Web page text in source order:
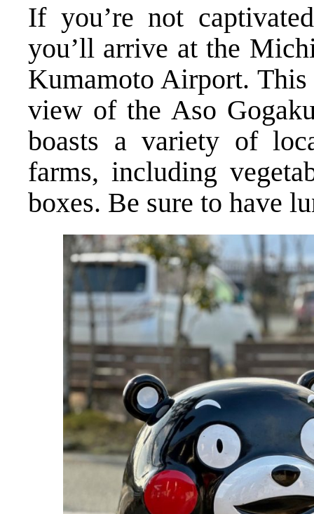
If you’re not
you’ll arrive at the
Kumamoto Airport.
view of the Aso
boasts a variety of
farms, including
boxes. Be sure to have